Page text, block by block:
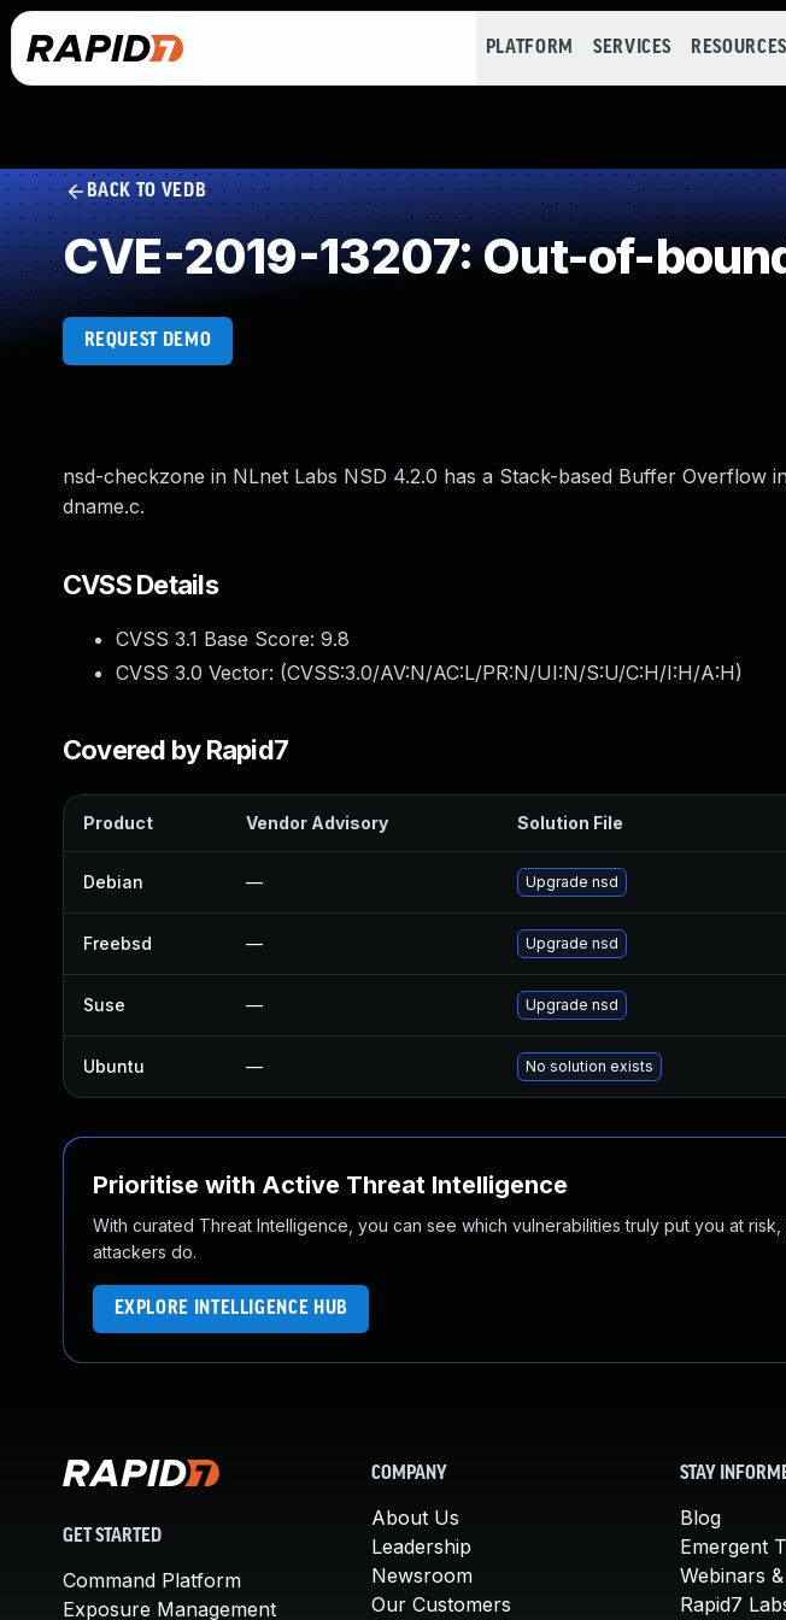
PLATFORM SERVICES RESOURCES
BACK TO VEDB
CVE-2019-13207: Out-of-
REQUEST DEMO
nsd-checkzone in NLnet Labs NSD 4.2.0 has a Stack-based Buffer Overflow
dname.c.
CVSS Details
CVSS 3.1 Base Score: 9.8
CVSS 3.0 Vector: (CVSS:3.0/AV:N/AC:L/PR:N/UI:N/S:U/C:H/I:H/A:H)
Covered by Rapid7
Product Vendor Advisory Solution File
Debian — Upgrade nsd
Freebsd — Upgrade nsd
Suse — Upgrade nsd
Ubuntu — No solution exists
Prioritise with Active Threat Intelligence
With curated Threat Intelligence, you can see which vulnerabilities truly put you at
attackers do.
EXPLORE INTELLIGENCE HUB
GET STARTED
Command Platform
Exposure Management
COMPANY
About Us
Leadership
Newsroom
Our Customers
STAY
Blog
Emergent
Webinars
Rapid7